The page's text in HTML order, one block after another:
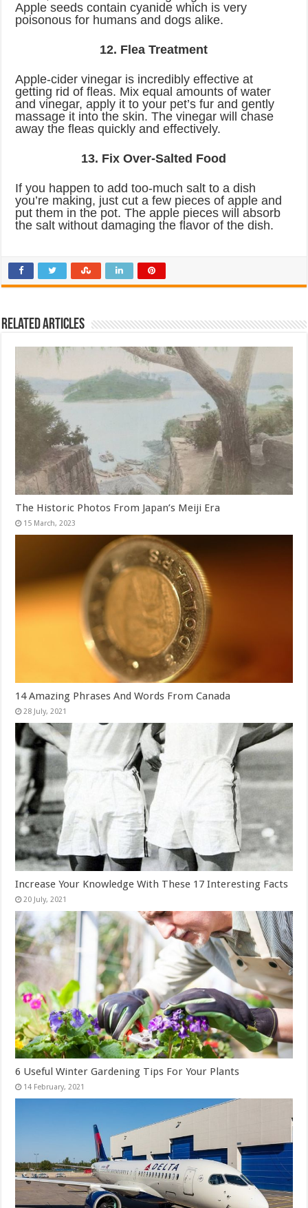
Apple seeds contain cyanide which is very
poisonous for humans and dogs alike.
12. Flea Treatment
Apple-cider vinegar is incredibly effective at
getting rid of fleas. Mix equal amounts of water
and vinegar, apply it to your pet’s fur and gently
massage it into the skin. The vinegar will chase
away the fleas quickly and effectively.
13. Fix Over-Salted Food
If you happen to add too-much salt to a dish
you’re making, just cut a few pieces of apple and
put them in the pot. The apple pieces will absorb
the salt without damaging the flavor of the dish.
Related Articles
The Historic Photos From Japan’s Meiji Era
14 Amazing Phrases And Words From Canada
Increase Your Knowledge With These 17 Interesting Facts
6 Useful Winter Gardening Tips For Your Plants